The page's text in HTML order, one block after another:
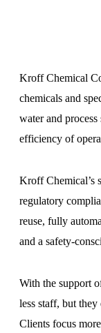
Kroff Chemical
chemicals and
water and
efficiency of
Kroff Chemical’s
regulatory
reuse, fully
and a safety-
With the support
less staff, but
Clients focus